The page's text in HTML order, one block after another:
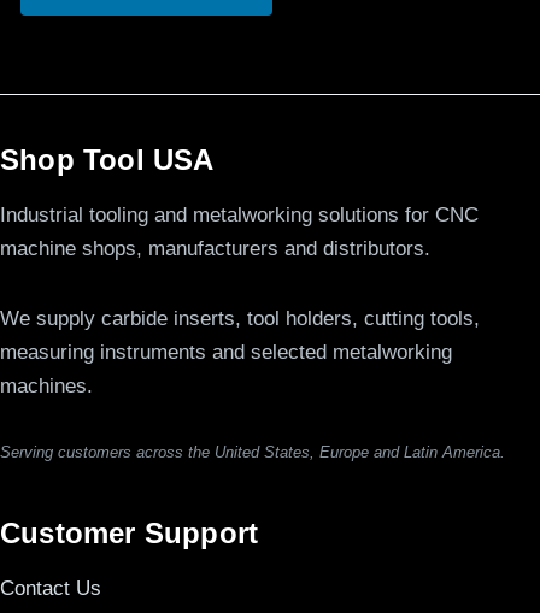
Shop Tool USA
Industrial tooling and metalworking solutions for CNC
machine shops, manufacturers and distributors.
We supply carbide inserts, tool holders, cutting tools,
measuring instruments and selected metalworking
machines.
Serving customers across the United States, Europe and Latin America.
Customer Support
Contact Us